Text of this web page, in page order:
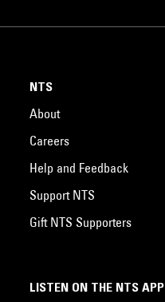
LISTEN ON THE NTS APP
NTS
About
Careers
Help and Feedback
Support NTS
Gift NTS Supporters